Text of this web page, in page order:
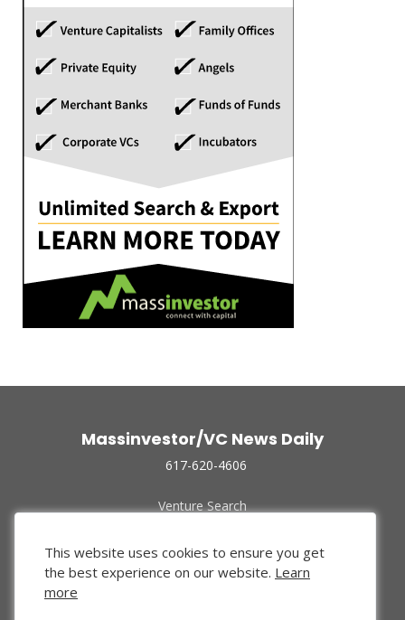
Massinvestor/VC News Daily
617-620-4606
Venture Search
Funded Companies
About Us
Privacy Policy
This website uses cookies to ensure you get
the best experience on our website. Learn
more